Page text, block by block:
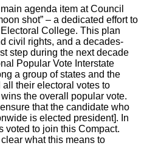
agenda item at Council
shot” – a dedicated effort to
College. This plan
civil rights, and a decades-
step during the next decade
Popular Vote Interstate
a group of states and the
their electoral votes to
the overall popular vote.
that the candidate who
is elected president]. In
voted to join this Compact.
what this means to